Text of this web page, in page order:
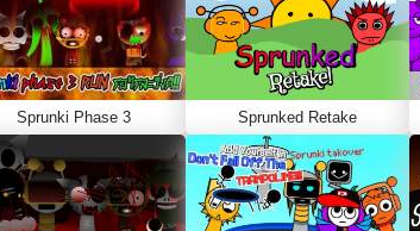
Sprunki Phase 3 Sprunked Retake